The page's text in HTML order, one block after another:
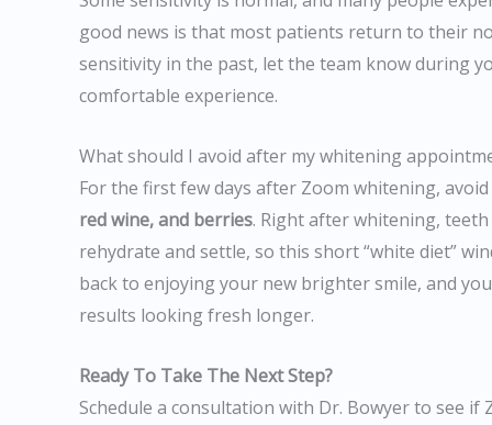
good news is that most patients return to their
sensitivity in the past, let the team know during
comfortable experience.
What should I avoid after my whitening
For the first few days after Zoom whitening,
red wine, and berries. Right after whitening,
rehydrate and settle, so this short “white diet”
back to enjoying your new brighter smile, and
results looking fresh longer.
Ready To Take The Next Step?
Schedule a consultation with Dr. Bowyer to see